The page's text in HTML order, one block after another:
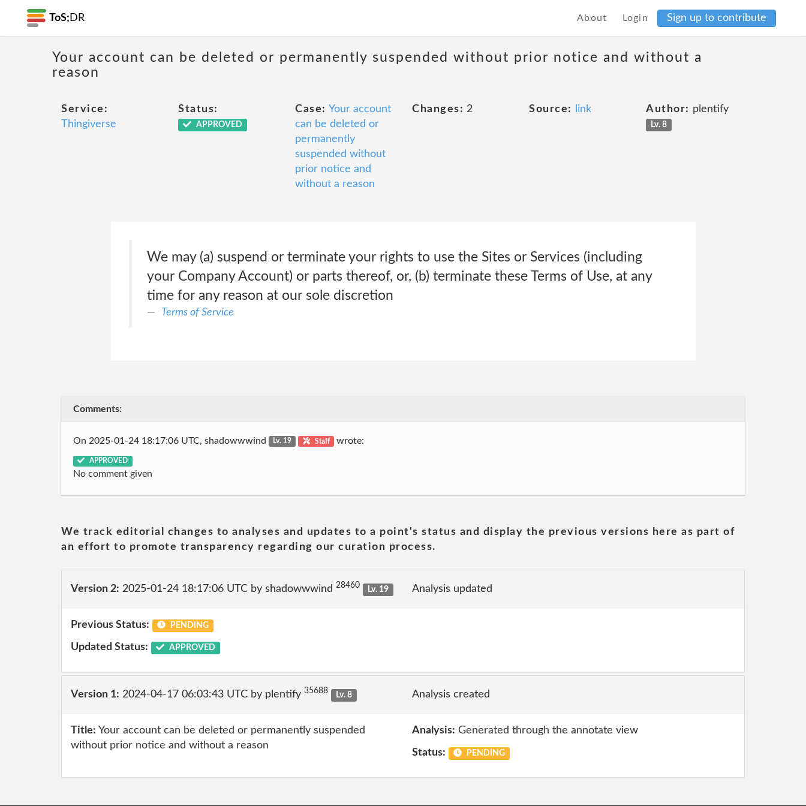
ToS; DR About Login Sign up to contribute
Your account can be deleted or permanently suspended without prior notice and without a
reason
Service:
Thingiverse
Status:
APPROVED
Case: Your account
can be deleted or
permanently
suspended without
prior notice and
without a reason
Changes: 2 Source: link Author: plentify
Lv. 8
We may (a) suspend or terminate your rights to use the Sites or Services (including
your Company Account) or parts thereof, or, (b) terminate these Terms of Use, at any
time for any reason at our sole discretion
Terms of Service
Comments:
On 2025-01-24 18:17:06 UTC, shadowwwind Lv. 19 Staff wrote:
APPROVED
No comment given
We track editorial changes to analyses and updates to a point's status and display the previous versions here as part of
an effort to promote transparency regarding our curation process.
Version 2: 2025-01-24 18:17:06 UTC by shadowwwind 28460 Lv. 19 Analysis updated
Previous Status: PENDING
Updated Status: APPROVED
Version 1: 2024-04-17 06:03:43 UTC by plentify 35688 Lv. 8 Analysis created
Title: Your account can be deleted or permanently suspended
without prior notice and without a reason
Analysis: Generated through the annotate view
Status: PENDING